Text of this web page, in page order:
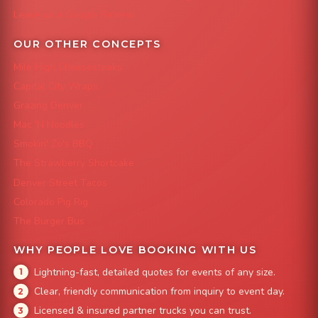
Leave us a Google Review
OUR OTHER CONCEPTS
Mile High Cheesesteaks
Capital City Wraps
Grazing Denver
Mac 'N Noodles
Smokin' Zo's BBQ
The Strawberry Shortcake
Denver Street Tacos
Colorado Pig Rig
The Burger Bus
WHY PEOPLE LOVE BOOKING WITH US
Lightning-fast, detailed quotes for events of any size.
Clear, friendly communication from inquiry to event day.
Licensed & insured partner trucks you can trust.